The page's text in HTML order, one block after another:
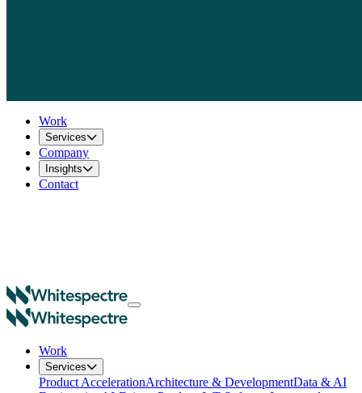
Work
Services
Company
Insights
Contact
Work
Services
Product AccelerationArchitecture & DevelopmentData & AI